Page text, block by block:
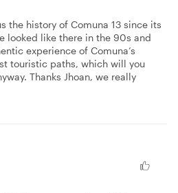
the history of Comuna 13 since its
looked like there in the 90s and
experience of Comuna’s
touristic paths, which will you
Thanks Jhoan, we really